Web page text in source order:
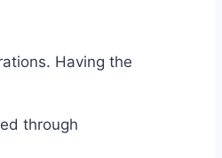
Having the
through